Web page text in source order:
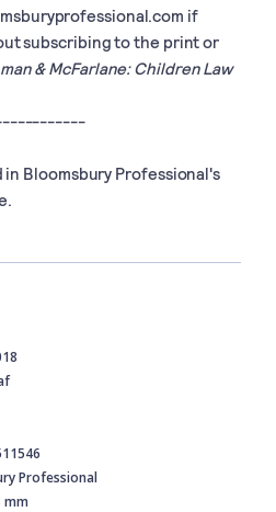
if
subscribing to the print or
& McFarlane: Children Law
Bloomsbury Professional's
Professional
mm